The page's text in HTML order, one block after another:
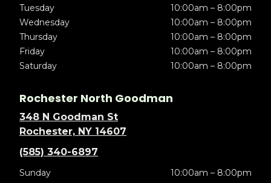
Tuesday
10:00am – 8:00pm
Wednesday
10:00am – 8:00pm
Thursday
10:00am – 8:00pm
Friday
10:00am – 8:00pm
Saturday
10:00am – 8:00pm
Rochester North Goodman
348 N Goodman St
Rochester, NY 14607
(585) 340-6897
Sunday
10:00am – 8:00pm